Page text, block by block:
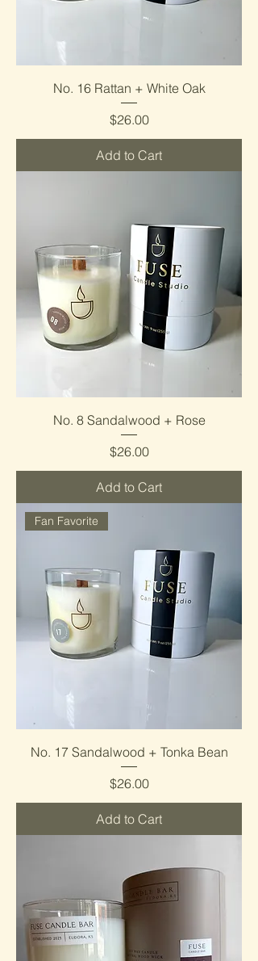
No. 16 Rattan + White Oak
Price
$26.00
Add to Cart
No. 8 Sandalwood + Rose
Price
$26.00
Add to Cart
Fan Favorite
No. 17 Sandalwood + Tonka Bean
Price
$26.00
Add to Cart